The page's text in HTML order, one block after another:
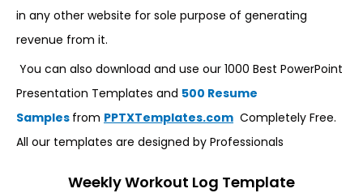
in any other website for sole purpose of generating
revenue from it.
You can also download and use our 1000 Best PowerPoint
Presentation Templates and 500 Resume
Samples from PPTXTemplates.com Completely Free.
All our templates are designed by Professionals
Weekly Workout Log Template